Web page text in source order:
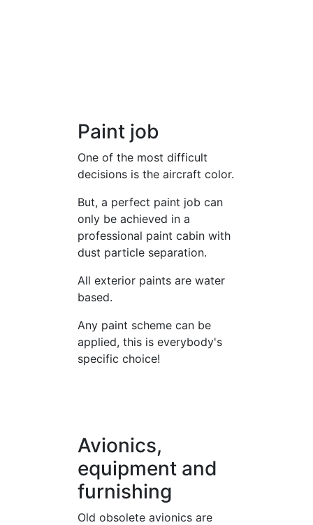
Paint job
One of the most difficult
decisions is the aircraft color.
But, a perfect paint job can
only be achieved in a
professional paint cabin with
dust particle separation.
All exterior paints are water
based.
Any paint scheme can be
applied, this is everybody's
specific choice!
Avionics,
equipment and
furnishing
Old obsolete avionics are